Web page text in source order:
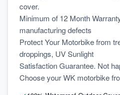
cover.
Minimum of 12 Month
manufacturing defects
Protect Your Motorbike from
droppings, UV Sunlight
Satisfaction Guarantee. Not
Choose your WK motorbike